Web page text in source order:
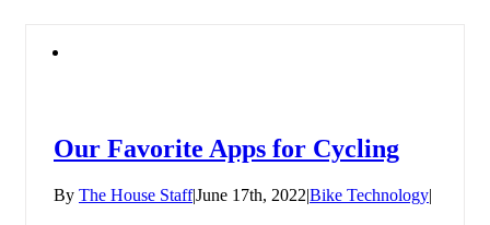
Our Favorite Apps for Cycling
By The House Staff|June 17th, 2022|Bike Technology|